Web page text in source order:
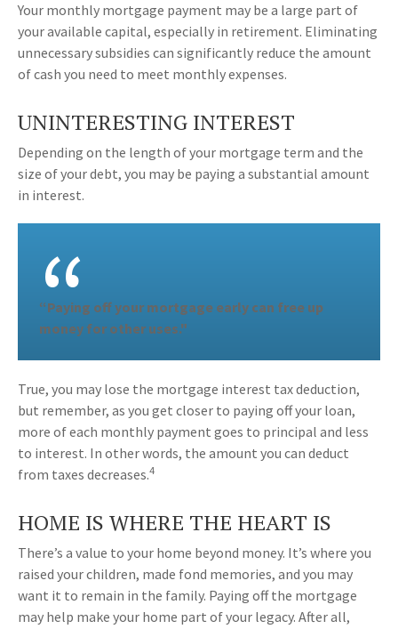
Your monthly mortgage payment may be a large part of
your available capital, especially in retirement. Eliminating
unnecessary subsidies can significantly reduce the amount
of cash you need to meet monthly expenses.
UNINTERESTING INTEREST
Depending on the length of your mortgage term and the
size of your debt, you may be paying a substantial amount
in interest.
“Paying off your mortgage early can free up
money for other uses."
True, you may lose the mortgage interest tax deduction,
but remember, as you get closer to paying off your loan,
more of each monthly payment goes to principal and less
to interest. In other words, the amount you can deduct
from taxes decreases.4
HOME IS WHERE THE HEART IS
There’s a value to your home beyond money. It’s where you
raised your children, made fond memories, and you may
want it to remain in the family. Paying off the mortgage
may help make your home part of your legacy. After all,